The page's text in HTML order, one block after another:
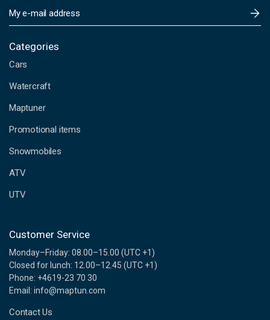
m
i
A
d
r
s
s
Categories
Cars
Watercraft
Maptuner
Promotional items
Snowmobiles
ATV
UTV
Customer Service
Monday–Friday: 08.00–15.00 (UTC +1)
Closed for lunch: 12.00–12.45 (UTC +1)
Phone: +4619-23 70 30
Email: info@maptun.com
Contact Us